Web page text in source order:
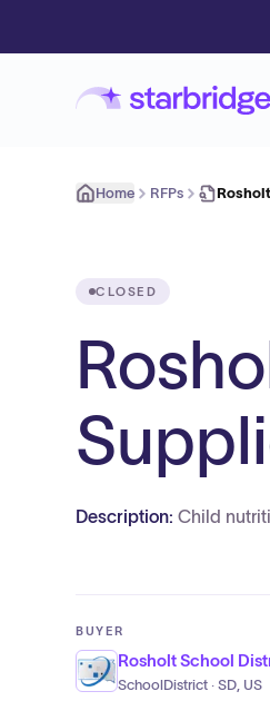
Home RFPs
CLOSED
Description: Child
BUYER
Rosholt School
SchoolDistrict · SD, US